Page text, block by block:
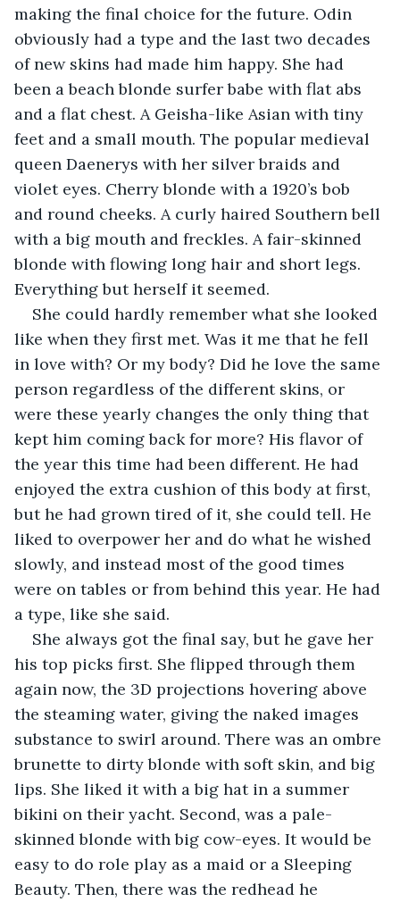
making the final choice for the future. Odin
obviously had a type and the last two decades
of new skins had made him happy. She had
been a beach blonde surfer babe with flat abs
and a flat chest. A Geisha-like Asian with tiny
feet and a small mouth. The popular medieval
queen Daenerys with her silver braids and
violet eyes. Cherry blonde with a 1920’s bob
and round cheeks. A curly haired Southern bell
with a big mouth and freckles. A fair-skinned
blonde with flowing long hair and short legs.
Everything but herself it seemed.
She could hardly remember what she looked
like when they first met. Was it me that he fell
in love with? Or my body? Did he love the same
person regardless of the different skins, or
were these yearly changes the only thing that
kept him coming back for more? His flavor of
the year this time had been different. He had
enjoyed the extra cushion of this body at first,
but he had grown tired of it, she could tell. He
liked to overpower her and do what he wished
slowly, and instead most of the good times
were on tables or from behind this year. He had
a type, like she said.
She always got the final say, but he gave her
his top picks first. She flipped through them
again now, the 3D projections hovering above
the steaming water, giving the naked images
substance to swirl around. There was an ombre
brunette to dirty blonde with soft skin, and big
lips. She liked it with a big hat in a summer
bikini on their yacht. Second, was a pale-
skinned blonde with big cow-eyes. It would be
easy to do role play as a maid or a Sleeping
Beauty. Then, there was the redhead he